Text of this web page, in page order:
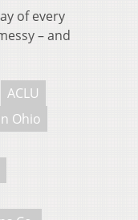
of every
– and
ACLU
Ohio